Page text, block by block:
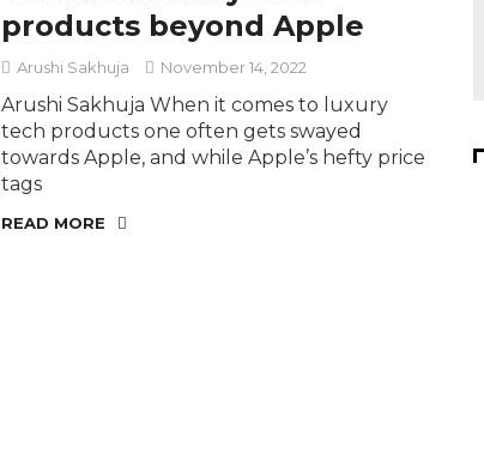
products beyond Apple
Arushi Sakhuja November 14, 2022
Arushi Sakhuja When it comes to luxury
tech products one often gets swayed
towards Apple, and while Apple’s hefty price
tags
READ MORE